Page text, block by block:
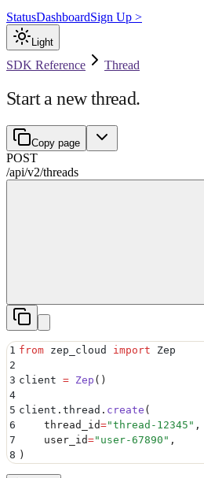
StatusDashboardSign Up >
Light
SDK Reference Thread
Start a new thread.
Copy page
POST
/api/v2/threads
1 from zep_cloud import Zep
2
3 client = Zep ()
4
5 client . thread . create (
6
    thread_id
="thread-12345 " ,
7
    user_id
=" user-67890 " ,
8 )